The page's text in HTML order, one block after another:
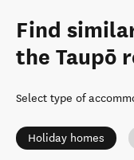
Find
the Taupō
Select type of
Holiday homes